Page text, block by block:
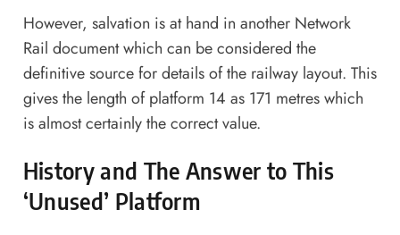
However, salvation is at hand in another Network
Rail document which can be considered the
definitive source for details of the railway layout. This
gives the length of platform 14 as 171 metres which
is almost certainly the correct value.
History and The Answer to This
‘Unused’ Platform